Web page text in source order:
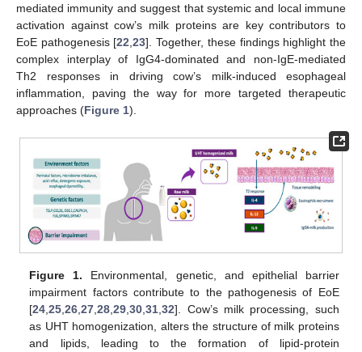
mediated immunity and suggest that systemic and local immune
activation against cow’s milk proteins are key contributors to
EoE pathogenesis [22,23]. Together, these findings highlight the
complex interplay of IgG4-dominated and non-IgE-mediated
Th2 responses in driving cow’s milk-induced esophageal
inflammation, paving the way for more targeted therapeutic
approaches (Figure 1).
Figure 1. Environmental, genetic, and epithelial barrier
impairment factors contribute to the pathogenesis of EoE
[24,25,26,27,28,29,30,31,32]. Cow’s milk processing, such
as UHT homogenization, alters the structure of milk proteins
and lipids, leading to the formation of lipid-protein